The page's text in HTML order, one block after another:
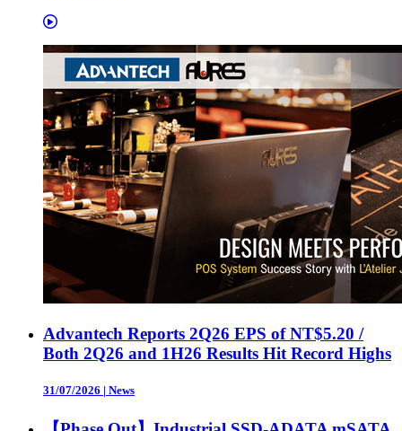
Advantech Reports 2Q26 EPS of NT$5.20 /
Both 2Q26 and 1H26 Results Hit Record Highs
31/07/2026 | News